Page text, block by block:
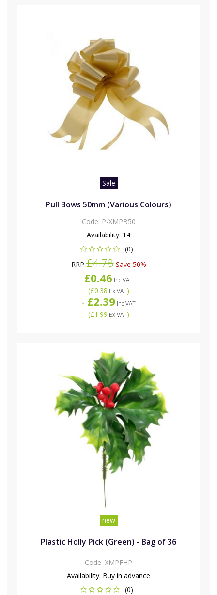
Sale
Pull Bows 50mm (Various Colours)
Code: P-XMPB50
Availability: 14
(0)
RRP£4.78Save 50%
£0.46 Inc VAT
(£0.38 Ex VAT)
- £2.39Inc VAT
(£1.99 Ex VAT)
new
Plastic Holly Pick (Green) - Bag of 36
Code: XMPFHP
Availability: Buy in advance
(0)